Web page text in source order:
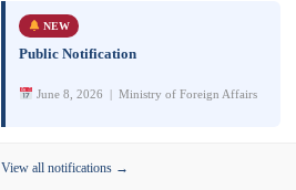
NEW
Public Notification
June 8, 2026 | Ministry of Foreign Affairs
View all notifications →